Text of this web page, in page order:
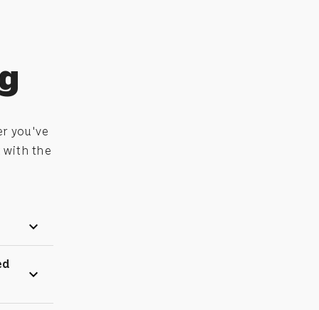
you've
with the
expand_more
expand_more